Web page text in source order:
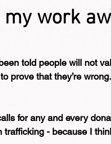
work
told people will not
prove that they’re wrong.
for any and every
- because I